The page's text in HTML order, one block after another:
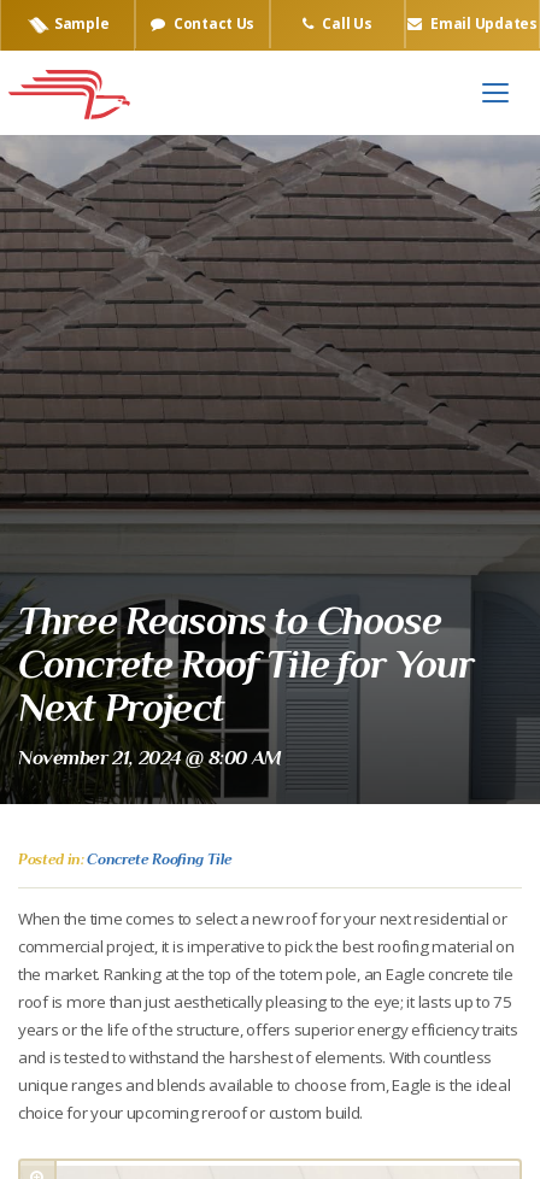
Sample Contact Us Call Us Email Updates
Three Reasons to Choose
Concrete Roof Tile for Your
Next Project
November 21, 2024 @ 8:00 AM
Posted in:Concrete Roofing Tile
When the time comes to select a new roof for your next residential or
commercial project, it is imperative to pick the best roofing material on
the market. Ranking at the top of the totem pole, an Eagle concrete tile
roof is more than just aesthetically pleasing to the eye; it lasts up to 75
years or the life of the structure, offers superior energy efficiency traits
and is tested to withstand the harshest of elements. With countless
unique ranges and blends available to choose from, Eagle is the ideal
choice for your upcoming reroof or custom build.